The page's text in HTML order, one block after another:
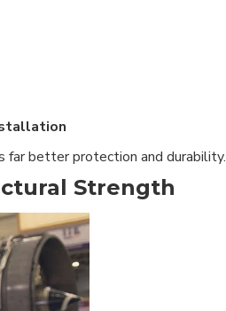
far better protection and durability.
Strength